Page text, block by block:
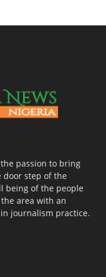
passion to bring
step of the
being of the people
area with an
journalism practice.